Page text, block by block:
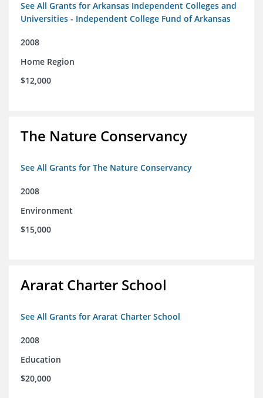
See All Grants for Arkansas Independent Colleges and
Universities - Independent College Fund of Arkansas
2008
Home Region
$12,000
The Nature Conservancy
See All Grants for The Nature Conservancy
2008
Environment
$15,000
Ararat Charter School
See All Grants for Ararat Charter School
2008
Education
$20,000